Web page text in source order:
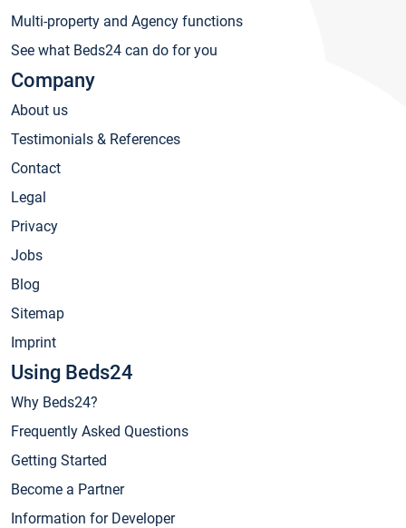
Multi-property and Agency functions
See what Beds24 can do for you
Company
About us
Testimonials & References
Contact
Legal
Privacy
Jobs
Blog
Sitemap
Imprint
Using Beds24
Why Beds24?
Frequently Asked Questions
Getting Started
Become a Partner
Information for Developer